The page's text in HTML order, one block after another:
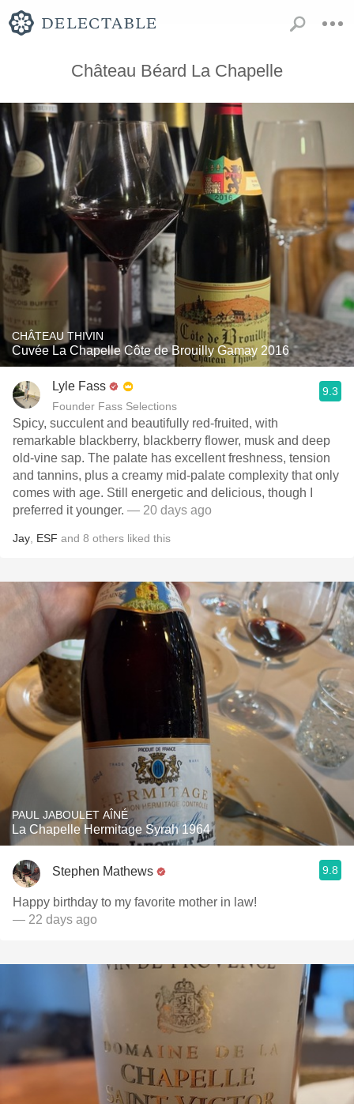
Château Béard La Chapelle
CHÂTEAU THIVIN
Cuvée La Chapelle Côte de Brouilly Gamay 2016
Lyle Fass
Founder Fass Selections
9.3
Spicy, succulent and beautifully red-fruited, with
remarkable blackberry, blackberry flower, musk and deep
old-vine sap. The palate has excellent freshness, tension
and tannins, plus a creamy mid-palate complexity that only
comes with age. Still energetic and delicious, though I
preferred it younger. — 20 days ago
Jay ESF and 8 others liked this
PAUL JABOULET AÎNÉ
La Chapelle Hermitage Syrah 1964
Stephen Mathews 9.8
Happy birthday to my favorite mother in law!
— 22 days ago